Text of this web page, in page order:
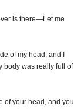
is there—Let me
of my head, and I
body was really full of
of your head, and you